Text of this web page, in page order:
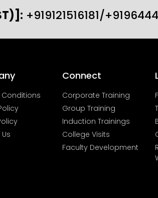
+919121516181/
Conditions
Connect
Corporate Training
Group Training
Induction Trainings
College Visits
Faculty Development